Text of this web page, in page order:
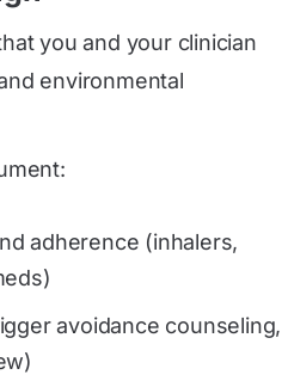
you and your clinician
environmental
adherence (inhalers,
avoidance counseling,